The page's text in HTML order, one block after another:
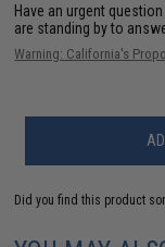
Have an urgent
are standing by to
Warning: California's
Did you find this product